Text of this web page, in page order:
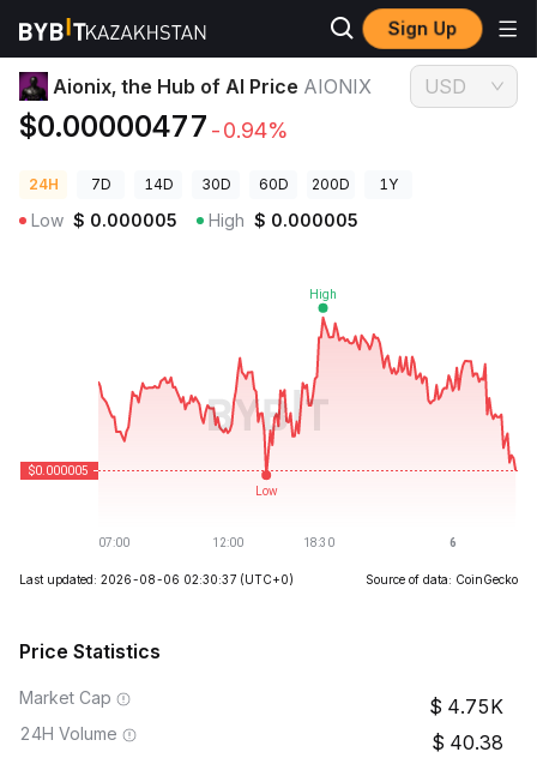
Sign Up
Crypto Prices Aionix, the Hub of AI Price AIONIX
Aionix, the Hub of AI Price AIONIX
$0.00000477 -0.94%
USD
24H 7D 14D 30D 60D 200D 1Y
Low $ 0.000005 High $ 0.000005
Last updated: 2026-08-06 02:30:37 (UTC+0) Source of data: CoinGecko
Price Statistics
Market Cap 4.75K
24H Volume 40.38